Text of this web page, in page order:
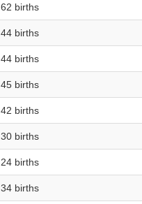
62 births
44 births
44 births
45 births
42 births
30 births
24 births
34 births